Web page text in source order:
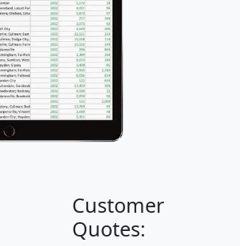
Customer
Quotes: